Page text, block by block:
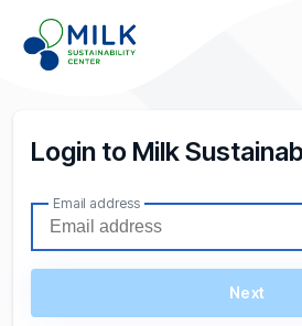
Login to Milk
Email address
Next